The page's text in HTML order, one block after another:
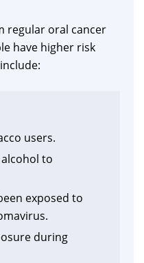
regular oral cancer
have higher risk
users.
to
exposed to
during